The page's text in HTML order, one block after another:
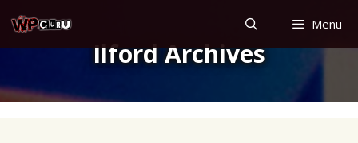
to
content
Menu
Ilford Archives